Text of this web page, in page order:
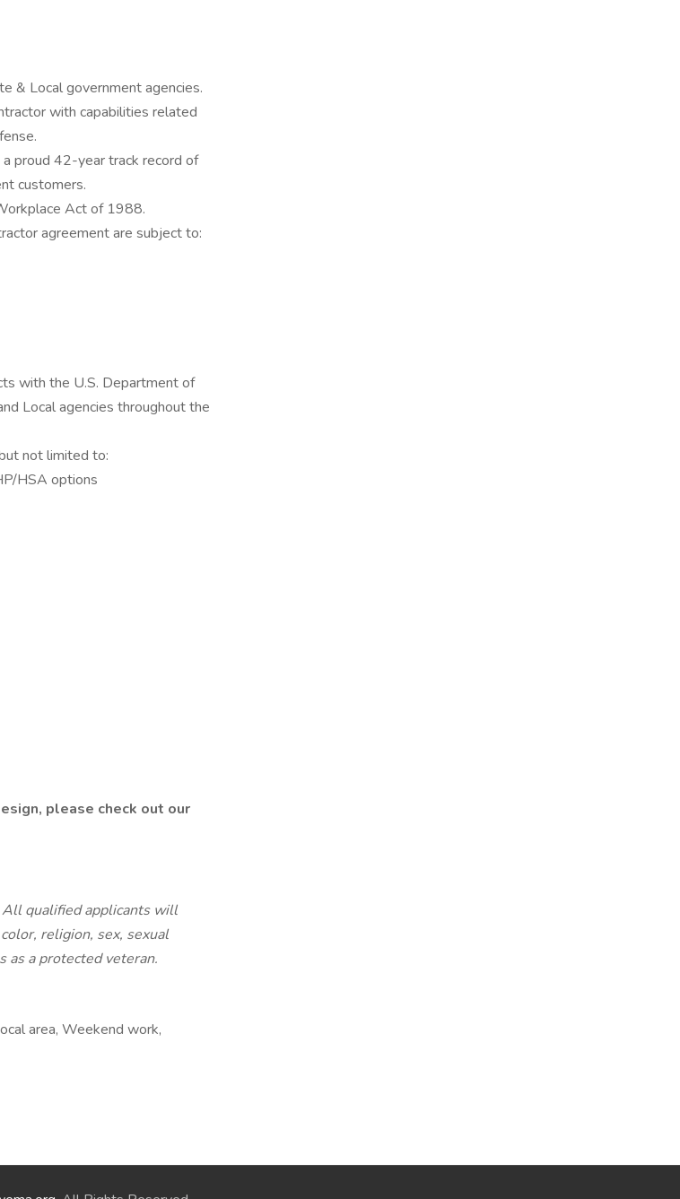
& Local government agencies.
with capabilities related
proud 42-year track record of
customers.
Act of 1988.
agreement are subject to:
with the U.S. Department of
Local agencies throughout the
not limited to:
HSA options
please check out our
All qualified applicants will
religion, sex, sexual
as a protected veteran.
area, Weekend work,